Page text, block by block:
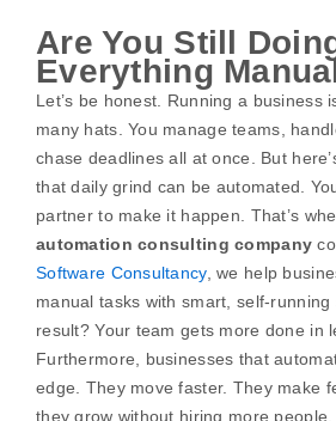
Are You Still
Everything
Let’s be honest. Running a business
many hats. You manage teams,
chase deadlines all at once. But
that daily grind can be automated.
partner to make it happen.
That’s
automation consulting company
Software Consultancy, we help
manual tasks with smart, self-running
result? Your team gets more done in
Furthermore, businesses that
edge. They move faster. They make
they grow without hiring more people.